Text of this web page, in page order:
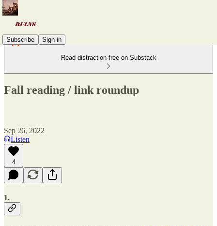
Subscribe Sign in
Read distraction-free on Substack
Fall reading / link roundup
Sep 26, 2022
Listen
4
1.